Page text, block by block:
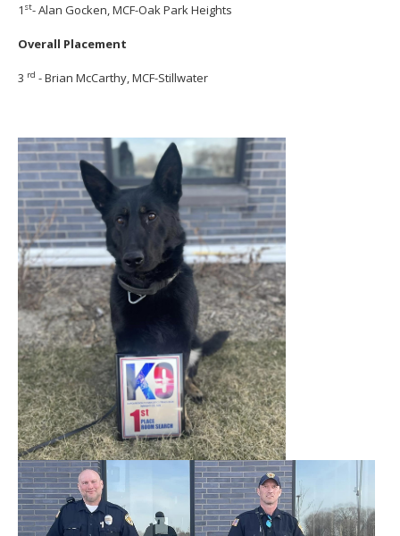
1 st- Alan Gocken, MCF-Oak Park Heights
Overall Placement
3 rd - Brian McCarthy, MCF-Stillwater